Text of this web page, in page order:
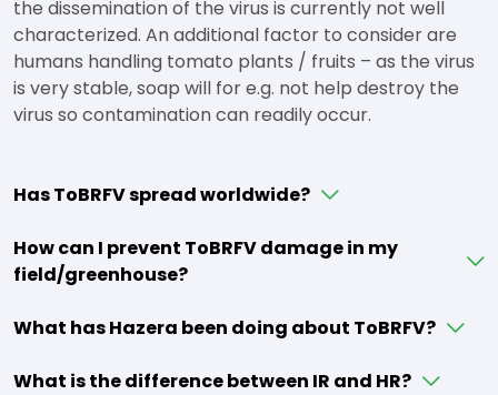
the dissemination of the virus is currently not well
characterized. An additional factor to consider are
humans handling tomato plants / fruits – as the virus
is very stable, soap will for e.g. not help destroy the
virus so contamination can readily occur.
Has ToBRFV spread worldwide?
How can I prevent ToBRFV damage in my
field/greenhouse?
What has Hazera been doing about ToBRFV?
What is the difference between IR and HR?